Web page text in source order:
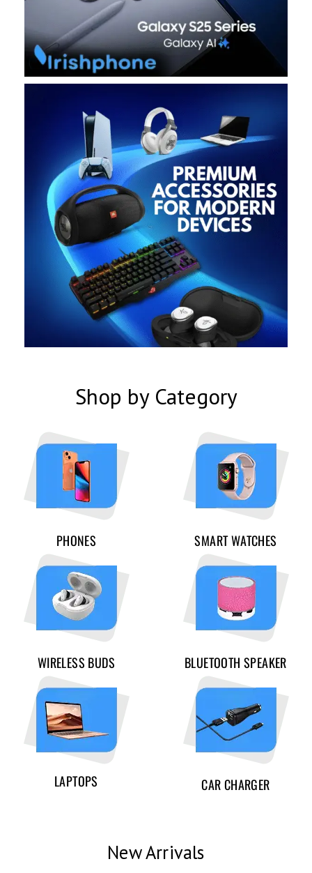
Shop by Category
PHONES SMART WATCHES
WIRELESS BUDS BLUETOOTH SPEAKER
LAPTOPS CAR CHARGER
New Arrivals